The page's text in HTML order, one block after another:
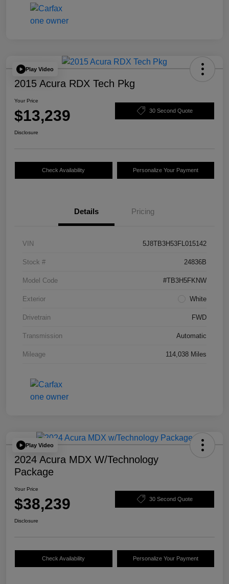
Play Video
2015 Acura RDX Tech Pkg
Your Price
$13,239 30 Second Quote
Disclosure
Check Availability Personalize Your Payment
Details Pricing
VIN 5J8TB3H53FL015142
Stock # 24836B
Model Code #TB3H5FKNW
Exterior White
Drivetrain FWD
Transmission Automatic
Mileage 114,038 Miles
Play Video
2024 Acura MDX W/Technology
Package
Your Price
$38,239 30 Second Quote
Disclosure
Check Availability Personalize Your Payment